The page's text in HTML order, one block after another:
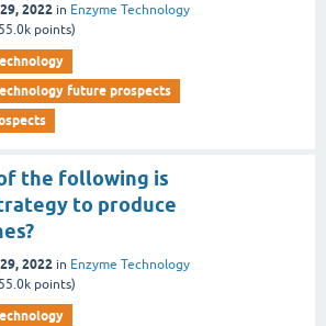
2022 in Enzyme Technology
55.0k points)
future prospects
the following is
to produce
2022 in Enzyme Technology
55.0k points)